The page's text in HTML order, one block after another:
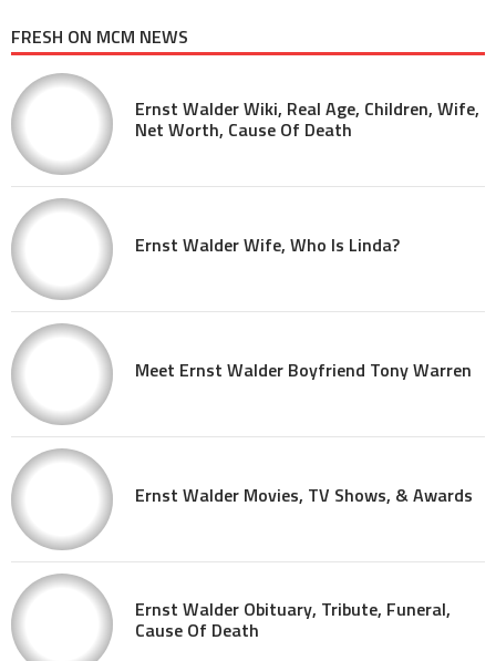
FRESH ON MCM NEWS
Ernst Walder Wiki, Real Age, Children, Wife,
Net Worth, Cause Of Death
Ernst Walder Wife, Who Is Linda?
Meet Ernst Walder Boyfriend Tony Warren
Ernst Walder Movies, TV Shows, & Awards
Ernst Walder Obituary, Tribute, Funeral,
Cause Of Death